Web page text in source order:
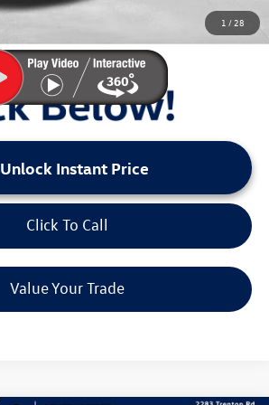
1 /28
LOCKED
Unlock Instant Price
Click To Call
Value Your Trade